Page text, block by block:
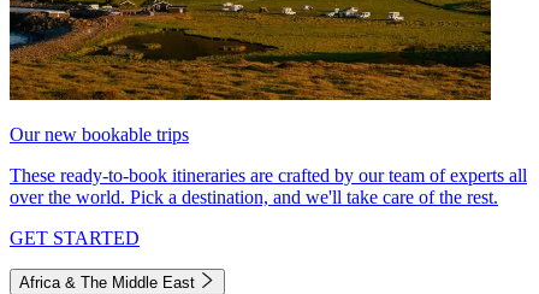
Our new bookable trips
These ready-to-book itineraries are crafted by our team of experts all
over the world. Pick a destination, and we'll take care of the rest.
GET STARTED
Africa & The Middle East